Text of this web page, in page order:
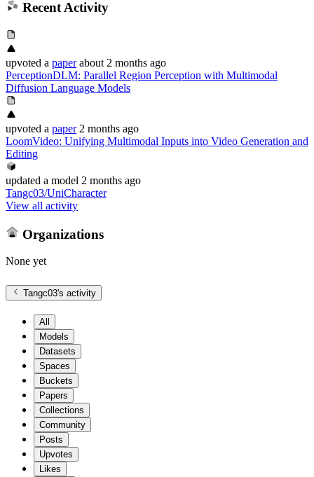
Recent Activity
upvoted a paper about 2 months ago
PerceptionDLM: Parallel Region Perception with Multimodal
Diffusion Language Models
upvoted a paper 2 months ago
LoomVideo: Unifying Multimodal Inputs into Video Generation and
Editing
updated a model 2 months ago
Tangc03/UniCharacter
View all activity
Organizations
None yet
Tangc03's activity
All
Models
Datasets
Spaces
Buckets
Papers
Collections
Community
Posts
Upvotes
Likes